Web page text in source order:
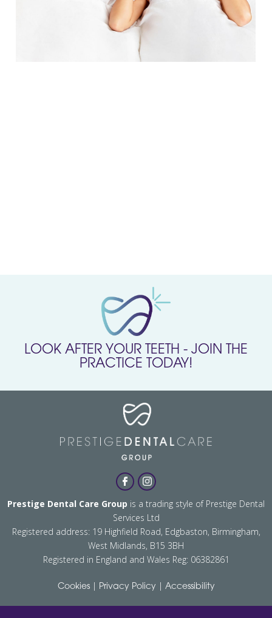
LOOK AFTER YOUR TEETH - JOIN THE
PRACTICE TODAY!
Prestige Dental Care Group is a trading style of Prestige Dental
Services Ltd
Registered address: 19 Highfield Road, Edgbaston, Birmingham,
West Midlands, B15 3BH
Registered in England and Wales Reg: 06382861
Cookies| Privacy Policy | Accessibility